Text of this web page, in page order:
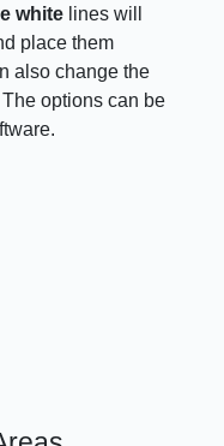
white lines will
place them
also change the
options can be